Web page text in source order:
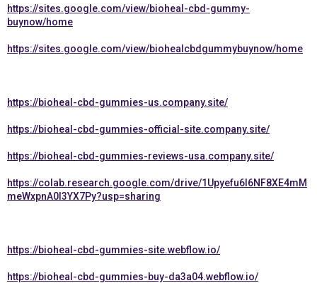
https://sites.google.com/view/bioheal-cbd-gummy-
buynow/home
https://sites.google.com/view/biohealcbdgummybuynow/home
https://bioheal-cbd-gummies-us.company.site/
https://bioheal-cbd-gummies-official-site.company.site/
https://bioheal-cbd-gummies-reviews-usa.company.site/
https://colab.research.google.com/drive/1Upyefu6l6NF8XE4mM
meWxpnA0I3YX7Py?usp=sharing
https://bioheal-cbd-gummies-site.webflow.io/
https://bioheal-cbd-gummies-buy-da3a04.webflow.io/